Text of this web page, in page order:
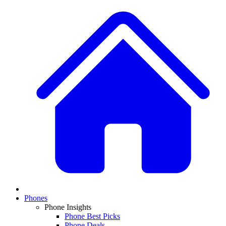
Phones
Phone Insights
Phone Best Picks